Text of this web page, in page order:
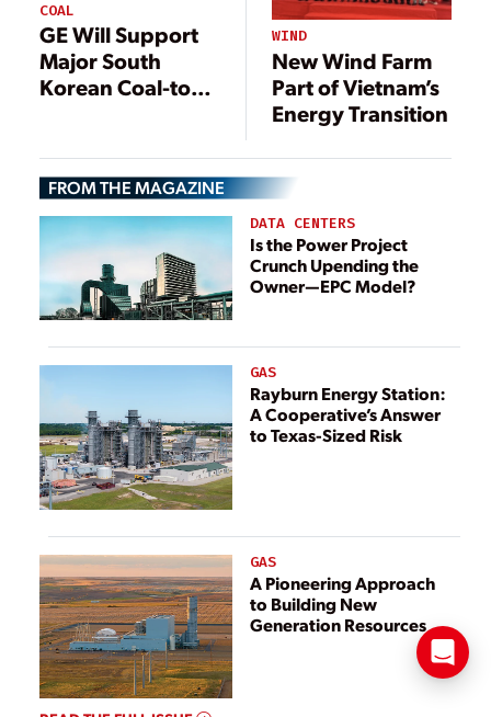
COAL
GE Will Support
Major South
Korean Coal-to-
WIND
New Wind Farm
Part of Vietnam’s
Energy Transition
FROM THE MAGAZINE
DATA CENTERS
Is the Power Project
Crunch Upending the
Owner—EPC Model?
GAS
Rayburn Energy Station:
A Cooperative’s Answer
to Texas-Sized Risk
GAS
A Pioneering Approach
to Building New
Generation Resources